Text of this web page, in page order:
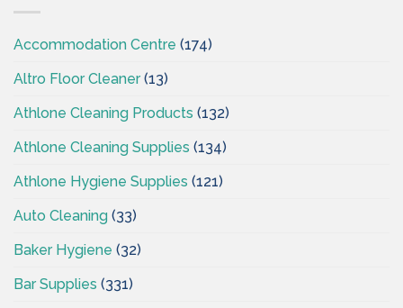
Accommodation Centre (174)
Altro Floor Cleaner(13)
Athlone Cleaning Products (132)
Athlone Cleaning Supplies (134)
Athlone Hygiene Supplies (121)
Auto Cleaning (33)
Baker Hygiene (32)
Bar Supplies (331)